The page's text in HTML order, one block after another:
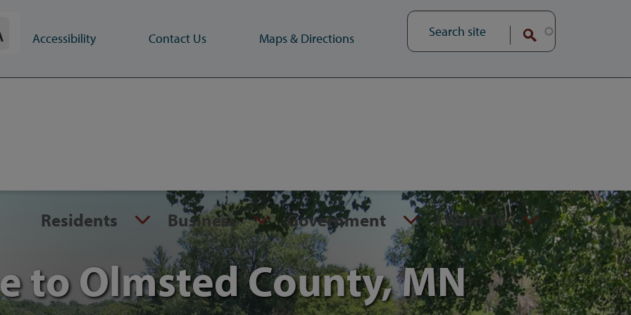
Accessibility Contact Us Maps & Directions
Residents Business Government I Want To
to Olmsted County, MN